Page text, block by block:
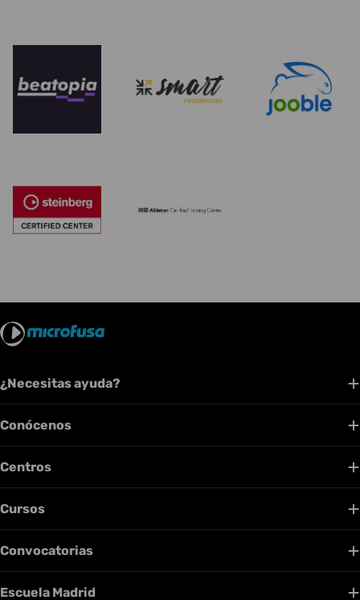
¿Necesitas ayuda?
Conócenos
Centros
Cursos
Convocatorias
Escuela Madrid